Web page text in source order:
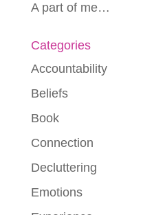
A part of me…
Categories
Accountability
Beliefs
Book
Connection
Decluttering
Emotions